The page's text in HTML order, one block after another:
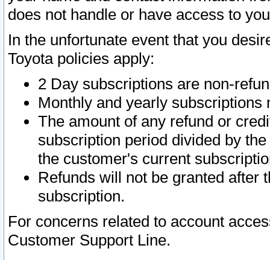
does not handle or have access to
In the unfortunate event that you
Toyota policies apply:
2 Day subscriptions are non-
Monthly and yearly subscriptions
The amount of any refund or
subscription period divided by
the customer's current
Refunds will not be granted after
subscription.
For concerns related to account
Customer Support Line.